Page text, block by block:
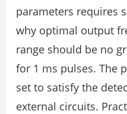
parameters requires
why optimal output
range should be no
for 1 ms pulses. The
set to satisfy the
external circuits.